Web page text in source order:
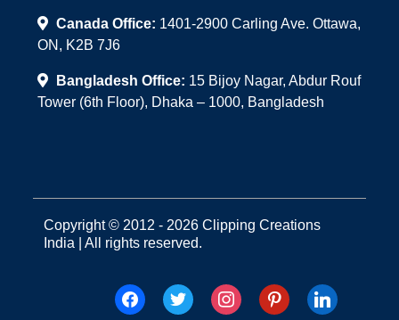
Canada Office: 1401-2900 Carling Ave. Ottawa,
ON, K2B 7J6
Bangladesh Office: 15 Bijoy Nagar, Abdur Rouf
Tower (6th Floor), Dhaka – 1000, Bangladesh
Copyright © 2012 - 2026 Clipping Creations
India | All rights reserved.